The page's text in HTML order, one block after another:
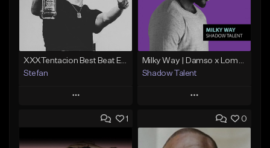
XXXTentacion Best Beat Ever (Prod.By @stefara_beatz)
Stefan
Play
Add to Queue
Add To Playlist
Shadow Talent
Play
Add to Queue
Add To Playlist
1 0